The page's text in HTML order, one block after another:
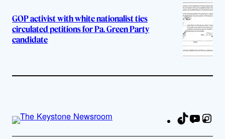
GOP activist with white nationalist ties
circulated petitions for Pa. Green Party
candidate
TikTok